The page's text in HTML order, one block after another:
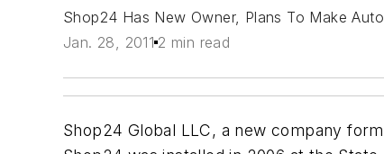
Shop24 Has New Owner, Plans To Make
Jan. 28, 2011 2 min read
Shop24 Global LLC, a new company